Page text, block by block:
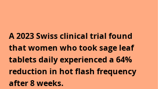
A 2023 Swiss clinical trial found
that women who took sage leaf
tablets daily experienced a 64%
reduction in hot flash frequency
after 8 weeks.